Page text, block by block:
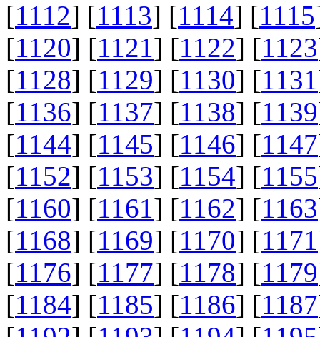
[1112] [1113] [1114] [1115
[1120] [1121] [1122] [1123
[1128] [1129] [1130] [1131
[1136] [1137] [1138] [1139
[1144] [1145] [1146] [1147
[1152] [1153] [1154] [1155
[1160] [1161] [1162] [1163
[1168] [1169] [1170] [1171
[1176] [1177] [1178] [1179
[1184] [1185] [1186] [1187